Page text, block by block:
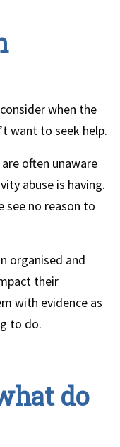
when the
want to seek help.
often unaware
abuse is having.
see no reason to
organised and
their
with evidence as
to do.
do